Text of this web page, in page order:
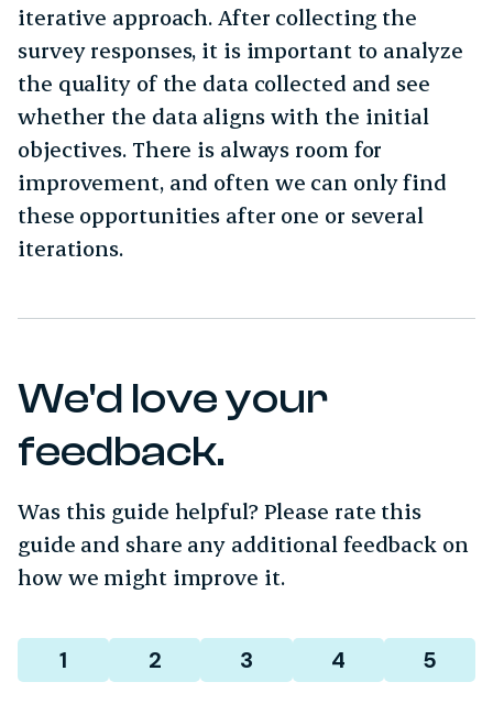
iterative approach. After collecting the
survey responses, it is important to analyze
the quality of the data collected and see
whether the data aligns with the initial
objectives. There is always room for
improvement, and often we can only find
these opportunities after one or several
iterations.
We'd love your
feedback.
Was this guide helpful? Please rate this
guide and share any additional feedback on
how we might improve it.
Rating*Required
1 2 3 4 5